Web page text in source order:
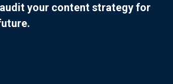
your content strategy for